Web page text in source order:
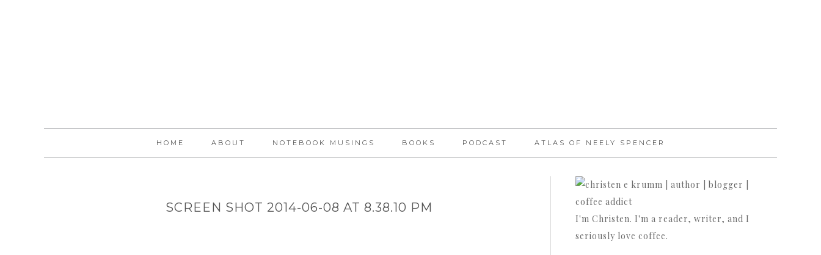
HOME ABOUT NOTEBOOK MUSINGS BOOKS PODCAST ATLAS OF NEELY SPENCER
SCREEN SHOT 2014-06-08 AT 8.38.10 PM
I'm Christen. I'm a reader, writer, and I
seriously love coffee.